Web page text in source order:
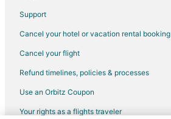
Support
Cancel your hotel or vacation rental booking
Cancel your flight
Refund timelines, policies & processes
Use an Orbitz Coupon
Your rights as a flights traveler